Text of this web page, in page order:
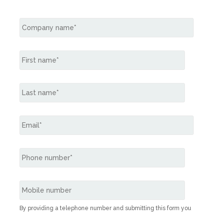
By providing a telephone number and submitting this form you